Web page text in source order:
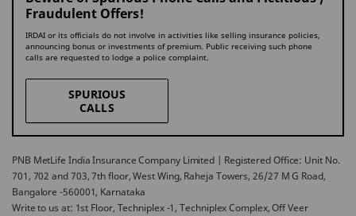
Fraudulent Offers!
IRDAI or its officials do not involve in activities like selling insurance policies,
announcing bonus or investments of premium. Public receiving such phone
calls are requested to lodge a police complaint.
SPURIOUS
CALLS
PNB MetLife India Insurance Company Limited | Registered Office: Unit No.
701, 702 and 703, 7th floor, West Wing, Raheja Towers, 26/27 M G Road,
Bangalore -560001, Karnataka
Write to us at: 1st Floor, Techniplex -1, Techniplex Complex, Off Veer